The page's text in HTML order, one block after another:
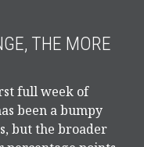
THE MORE
full week of
been a bumpy
but the broader